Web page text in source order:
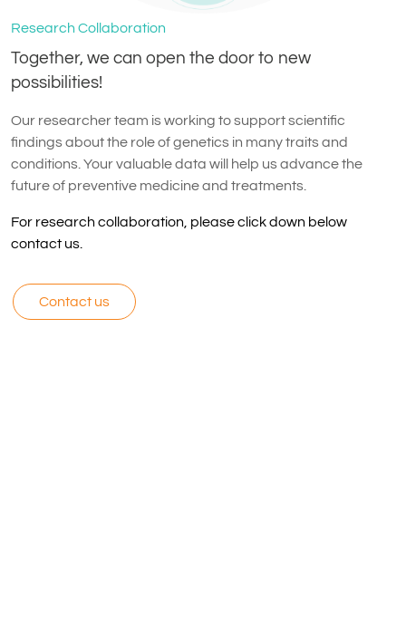
Research Collaboration
Together, we can open the door to new
possibilities!
Our researcher team is working to support scientific
findings about the role of genetics in many traits and
conditions. Your valuable data will help us advance the
future of preventive medicine and treatments.
For research collaboration, please click down below
contact us.
Contact us